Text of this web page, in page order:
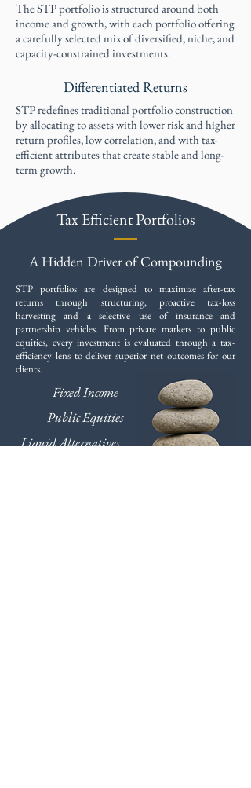
The STP portfolio is structured around both
income and growth, with each portfolio offering
a carefully selected mix of diversified, niche, and
capacity-constrained investments.
Differentiated Returns
STP redefines traditional portfolio construction
by allocating to assets with lower risk and higher
return profiles, low correlation, and with tax-
efficient attributes that create stable and long-
term growth. ​​
Tax Efficient Portfolios
A Hidden Driver of Compounding
STP portfolios are designed to maximize after-tax
returns through structuring, proactive tax-loss
harvesting and a selective use of insurance and
partnership vehicles. From private markets to public
equities, every investment is evaluated through a tax-
efficiency lens to deliver superior net outcomes for our
clients.
Fixed Income
Public Equities
Liquid Alternatives